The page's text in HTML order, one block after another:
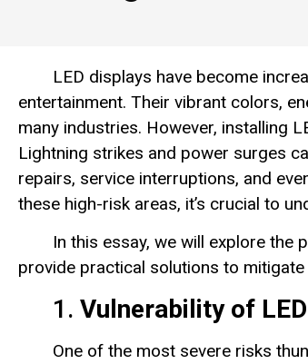
LED displays have become
entertainment. Their vibrant colors,
many industries. However, installing
Lightning strikes and power surges
repairs, service interruptions, and
these high-risk areas, it’s crucial to
In this essay, we will explore the
provide practical solutions to mitigate
1. Vulnerability of
One of the most severe risks